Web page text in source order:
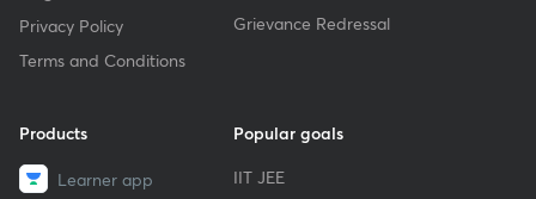
Privacy Policy
Terms and Conditions
Grievance Redressal
Products
Learner app
Popular goals
IIT JEE